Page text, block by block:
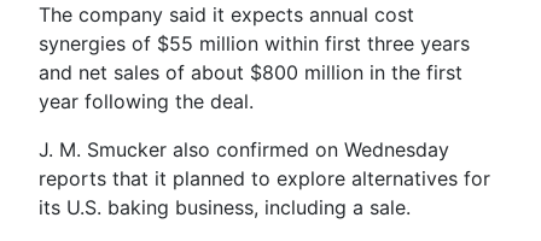
The company said it expects annual cost
synergies of $55 million within first three years
and net sales of about $800 million in the first
year following the deal.
J. M. Smucker also confirmed on Wednesday
reports that it planned to explore alternatives for
its U.S. baking business, including a sale.